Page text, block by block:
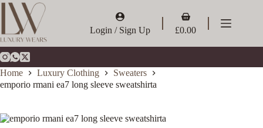
Skip
content
Login / Sign Up
Shopping
cart
£0.00
Home Luxury Clothing
Sweaters
emporio rmani ea7 long sleeve sweatshirta